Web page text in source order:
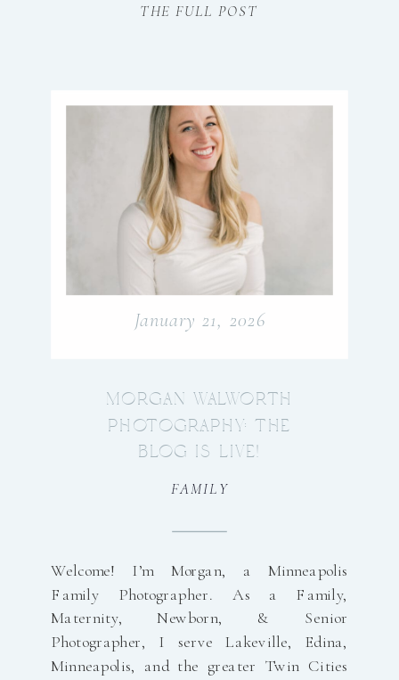
THE FULL POST
Newborns22 Maternity66 Families85 Mini
Welcome! I’m Morgan, a Minneapolis
Family Photographer. As a Family,
Maternity, Newborn, & Senior
Photographer, I serve Lakeville, Edina,
Minneapolis, and the greater Twin Cities
FAMILY
January 21, 2026
MORGAN WALWORTH
PHOTOGRAPHY: THE
BLOG IS LIVE!